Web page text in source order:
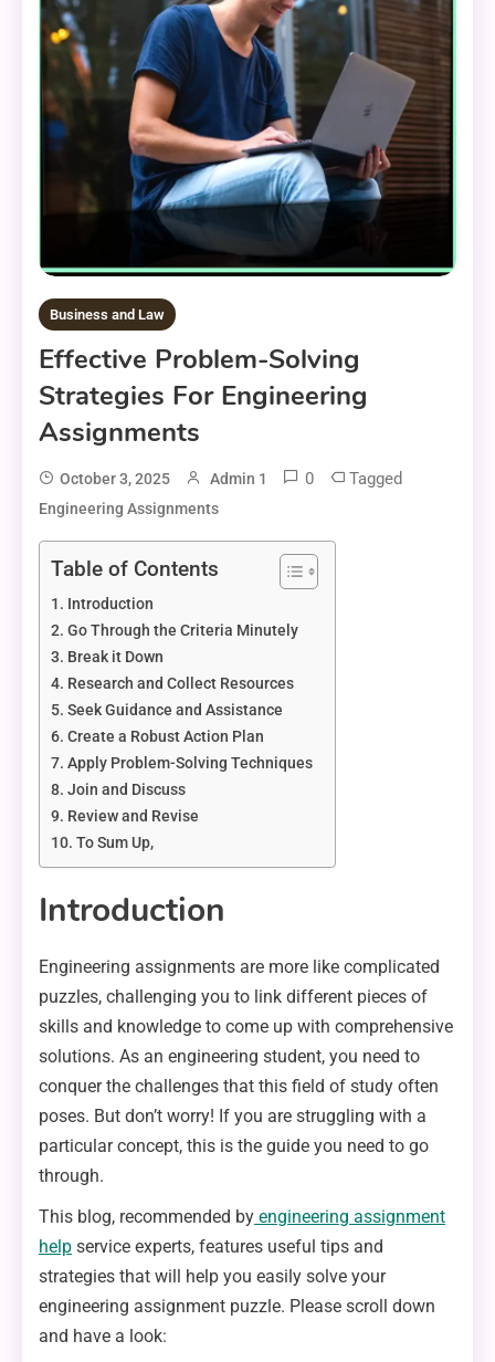
Business and Law
Effective Problem-Solving
Strategies For Engineering
Assignments
October 3, 2025 Admin 1 0 Tagged
Engineering Assignments
Table of Contents
Introduction
Go Through the Criteria Minutely
Break it Down
Research and Collect Resources
Seek Guidance and Assistance
Create a Robust Action Plan
Apply Problem-Solving Techniques
Join and Discuss
Review and Revise
To Sum Up,
Introduction
Engineering assignments are more like complicated
puzzles, challenging you to link different pieces of
skills and knowledge to come up with comprehensive
solutions. As an engineering student, you need to
conquer the challenges that this field of study often
poses. But don’t worry! If you are struggling with a
particular concept, this is the guide you need to go
through.
This blog, recommended by engineering assignment
help service experts, features useful tips and
strategies that will help you easily solve your
engineering assignment puzzle. Please scroll down
and have a look: